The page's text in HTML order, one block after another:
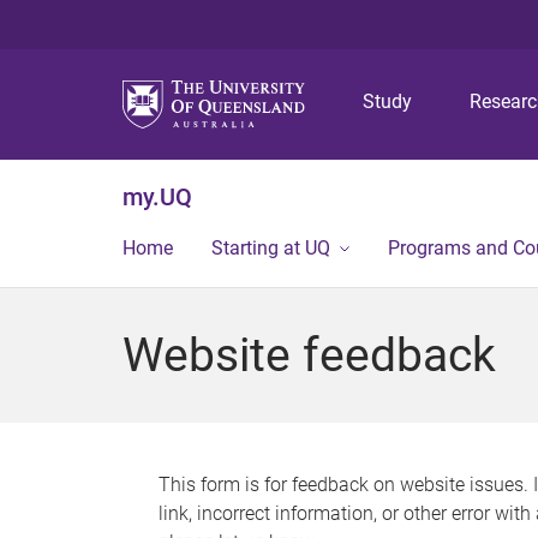
Study
my.UQ
Home Starting at UQ Programs and
Website feedback
This form is for feedback on website issues.
link, incorrect information, or other error with